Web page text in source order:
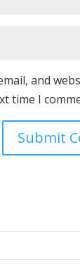
and
time I